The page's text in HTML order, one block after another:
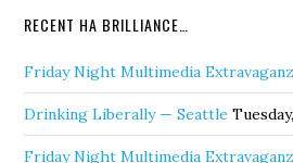
RECENT HA BRILLIANCE…
Friday Night Multimedia
Drinking Liberally — Seattle
Friday Night Multimedia